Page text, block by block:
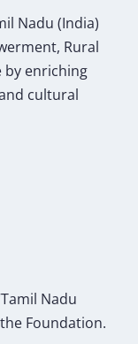
Nadu (India)
Rural
by enriching
cultural
Nadu
Foundation.